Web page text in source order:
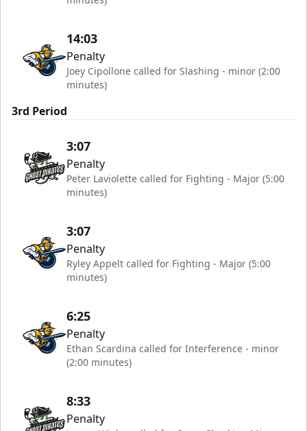
14:03
Penalty
Joey Cipollone called for Slashing - minor (2:00
minutes)
3rd Period
3:07
Penalty
Peter Laviolette called for Fighting - Major (5:00
minutes)
3:07
Penalty
Ryley Appelt called for Fighting - Major (5:00
minutes)
6:25
Penalty
Ethan Scardina called for Interference - minor
(2:00 minutes)
8:33
Penalty